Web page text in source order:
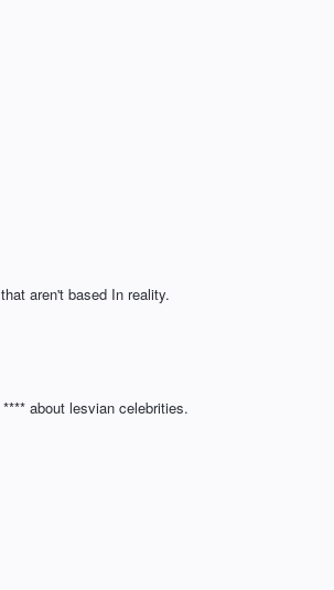
aren't based In reality.
about lesvian celebrities.